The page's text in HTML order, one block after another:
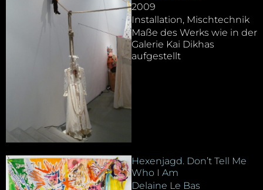
2009
Installation, Mischtechnik
Maße des Werks wie in der
Galerie Kai Dikhas
aufgestellt
Hexenjagd. Don’t Tell Me
Who I Am
Delaine Le Bas